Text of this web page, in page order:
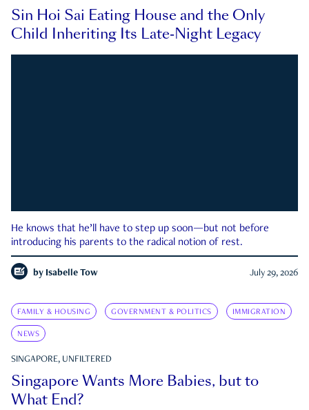
Sin Hoi Sai Eating House and the Only
Child Inheriting Its Late-Night Legacy
He knows that he’ll have to step up soon—but not before
introducing his parents to the radical notion of rest.
by Isabelle Tow July 29, 2026
FAMILY & HOUSING GOVERNMENT & POLITICS IMMIGRATION
NEWS
SINGAPORE, UNFILTERED
Singapore Wants More Babies, but to
What End?